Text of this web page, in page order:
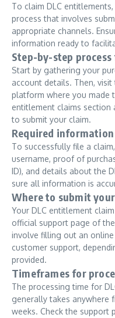
To claim DLC
process that involves
appropriate channels.
information ready to
Step-by-step
Start by gathering your
account details. Then,
platform where you made
entitlement claims
to submit your claim.
Required
To successfully file a
username, proof of
ID), and details about the
sure all information is
Where to submit
Your DLC entitlement
official support page of
involve filling out an
customer support,
provided.
Timeframes for
The processing time for
generally takes anywhere
weeks. Check the support